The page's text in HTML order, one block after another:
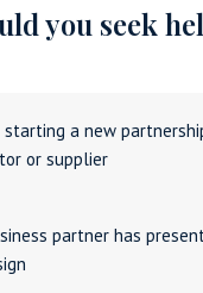
you seek
starting a new
or supplier
partner has